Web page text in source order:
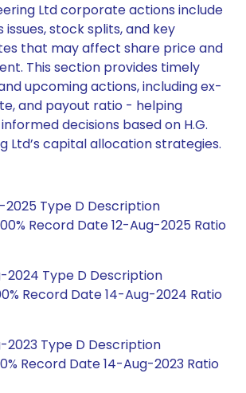
Ltd corporate actions include
issues, stock splits, and key
that may affect share price and
This section provides timely
upcoming actions, including ex-
and payout ratio - helping
decisions based on H.G.
Ltd’s capital allocation strategies.
2025 Type D Description
Record Date 12-Aug-2025 Ratio
2024 Type D Description
Record Date 14-Aug-2024 Ratio
2023 Type D Description
Record Date 14-Aug-2023 Ratio